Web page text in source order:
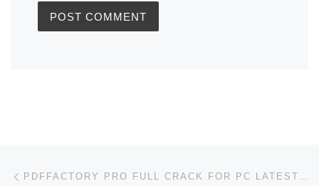
Post navigation PDFFACTORY PRO FULL CRACK FOR PC LATEST [X64] WINDOWS 10 2026